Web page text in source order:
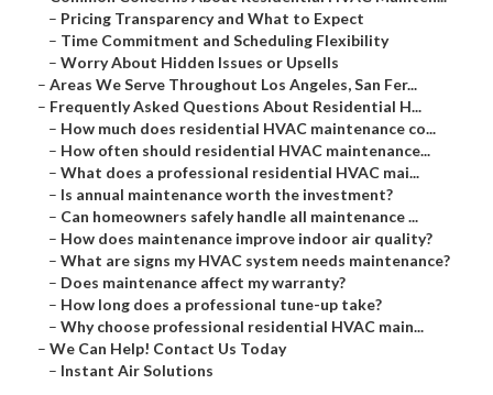
– Pricing Transparency and What to Expect
– Time Commitment and Scheduling Flexibility
– Worry About Hidden Issues or Upsells
– Areas We Serve Throughout Los Angeles, San Fer...
– Frequently Asked Questions About Residential H...
– How much does residential HVAC maintenance co...
– How often should residential HVAC maintenance...
– What does a professional residential HVAC mai...
– Is annual maintenance worth the investment?
– Can homeowners safely handle all maintenance ...
– How does maintenance improve indoor air quality?
– What are signs my HVAC system needs maintenance?
– Does maintenance affect my warranty?
– How long does a professional tune-up take?
– Why choose professional residential HVAC main...
– We Can Help! Contact Us Today
– Instant Air Solutions